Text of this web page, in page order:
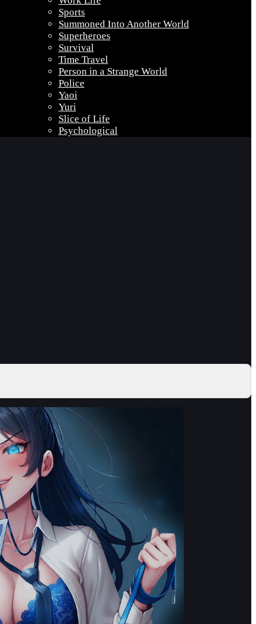
Sports
Summoned Into Another World
Superheroes
Survival
Time Travel
Person in a Strange World
Police
Yaoi
Yuri
Slice of Life
Psychological